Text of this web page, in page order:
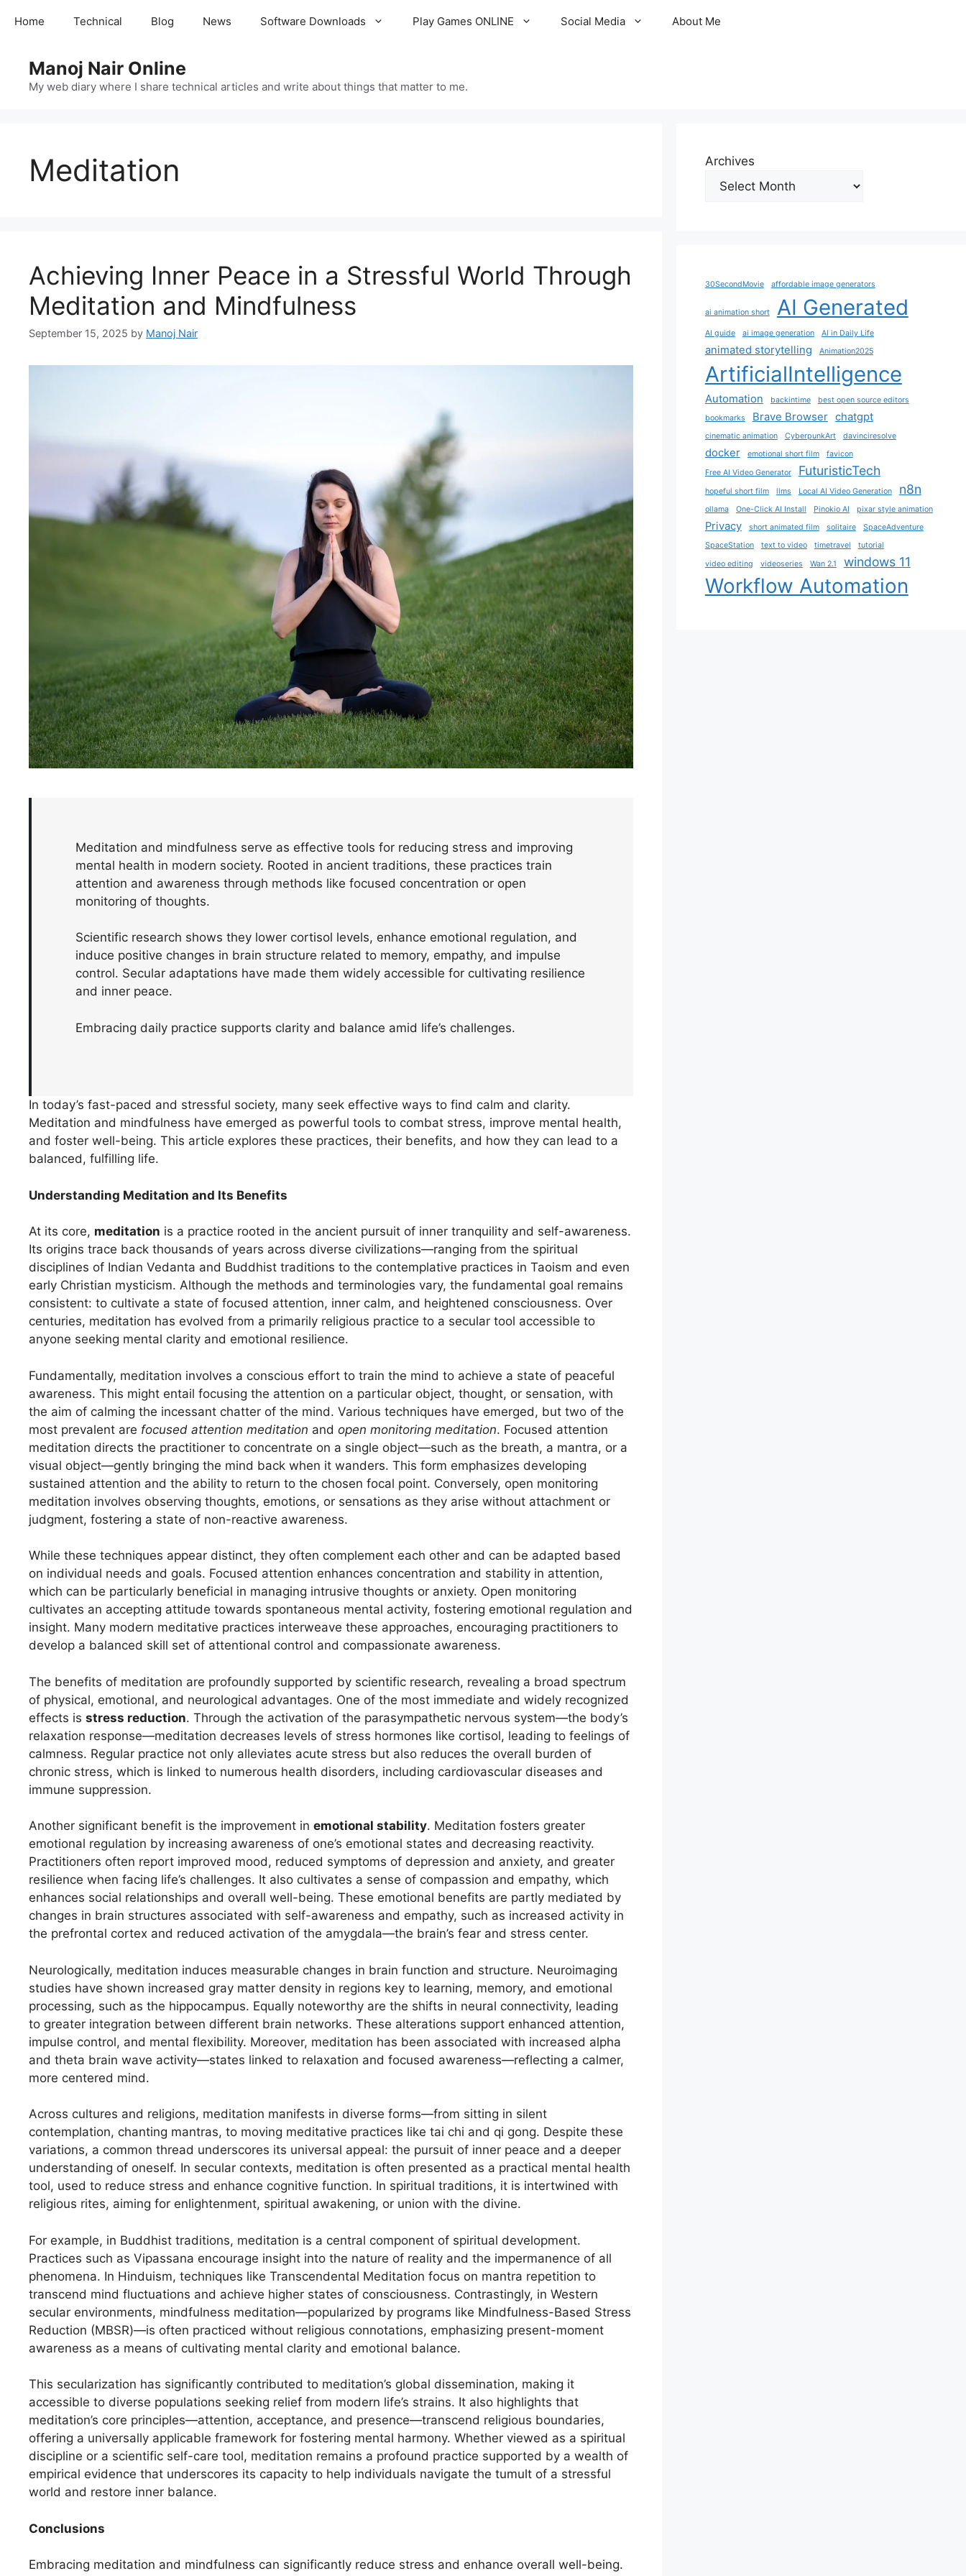
Home Technical Blog News Software Downloads Play Games ONLINE Social Media About Me
Manoj Nair Online
My web diary where I share technical articles and write about things that matter to me.
Meditation
Achieving Inner Peace in a Stressful World Through
Meditation and Mindfulness
September 15, 2025 by Manoj Nair
Meditation and mindfulness serve as effective tools for reducing stress and improving
mental health in modern society. Rooted in ancient traditions, these practices train
attention and awareness through methods like focused concentration or open
monitoring of thoughts.
Scientific research shows they lower cortisol levels, enhance emotional regulation, and
induce positive changes in brain structure related to memory, empathy, and impulse
control. Secular adaptations have made them widely accessible for cultivating resilience
and inner peace.
Embracing daily practice supports clarity and balance amid life’s challenges.
In today’s fast-paced and stressful society, many seek effective ways to find calm and clarity.
Meditation and mindfulness have emerged as powerful tools to combat stress, improve mental health,
and foster well-being. This article explores these practices, their benefits, and how they can lead to a
balanced, fulfilling life.
Understanding Meditation and Its Benefits
At its core, meditation is a practice rooted in the ancient pursuit of inner tranquility and self-awareness.
Its origins trace back thousands of years across diverse civilizations—ranging from the spiritual
disciplines of Indian Vedanta and Buddhist traditions to the contemplative practices in Taoism and even
early Christian mysticism. Although the methods and terminologies vary, the fundamental goal remains
consistent: to cultivate a state of focused attention, inner calm, and heightened consciousness. Over
centuries, meditation has evolved from a primarily religious practice to a secular tool accessible to
anyone seeking mental clarity and emotional resilience.
Fundamentally, meditation involves a conscious effort to train the mind to achieve a state of peaceful
awareness. This might entail focusing the attention on a particular object, thought, or sensation, with
the aim of calming the incessant chatter of the mind. Various techniques have emerged, but two of the
most prevalent are focused attention meditation and open monitoring meditation. Focused attention
meditation directs the practitioner to concentrate on a single object—such as the breath, a mantra, or a
visual object—gently bringing the mind back when it wanders. This form emphasizes developing
sustained attention and the ability to return to the chosen focal point. Conversely, open monitoring
meditation involves observing thoughts, emotions, or sensations as they arise without attachment or
judgment, fostering a state of non-reactive awareness.
While these techniques appear distinct, they often complement each other and can be adapted based
on individual needs and goals. Focused attention enhances concentration and stability in attention,
which can be particularly beneficial in managing intrusive thoughts or anxiety. Open monitoring
cultivates an accepting attitude towards spontaneous mental activity, fostering emotional regulation and
insight. Many modern meditative practices interweave these approaches, encouraging practitioners to
develop a balanced skill set of attentional control and compassionate awareness.
The benefits of meditation are profoundly supported by scientific research, revealing a broad spectrum
of physical, emotional, and neurological advantages. One of the most immediate and widely recognized
effects is stress reduction. Through the activation of the parasympathetic nervous system—the body’s
relaxation response—meditation decreases levels of stress hormones like cortisol, leading to feelings of
calmness. Regular practice not only alleviates acute stress but also reduces the overall burden of
chronic stress, which is linked to numerous health disorders, including cardiovascular diseases and
immune suppression.
Another significant benefit is the improvement in emotional stability. Meditation fosters greater
emotional regulation by increasing awareness of one’s emotional states and decreasing reactivity.
Practitioners often report improved mood, reduced symptoms of depression and anxiety, and greater
resilience when facing life’s challenges. It also cultivates a sense of compassion and empathy, which
enhances social relationships and overall well-being. These emotional benefits are partly mediated by
changes in brain structures associated with self-awareness and empathy, such as increased activity in
the prefrontal cortex and reduced activation of the amygdala—the brain’s fear and stress center.
Neurologically, meditation induces measurable changes in brain function and structure. Neuroimaging
studies have shown increased gray matter density in regions key to learning, memory, and emotional
processing, such as the hippocampus. Equally noteworthy are the shifts in neural connectivity, leading
to greater integration between different brain networks. These alterations support enhanced attention,
impulse control, and mental flexibility. Moreover, meditation has been associated with increased alpha
and theta brain wave activity—states linked to relaxation and focused awareness—reflecting a calmer,
more centered mind.
Across cultures and religions, meditation manifests in diverse forms—from sitting in silent
contemplation, chanting mantras, to moving meditative practices like tai chi and qi gong. Despite these
variations, a common thread underscores its universal appeal: the pursuit of inner peace and a deeper
understanding of oneself. In secular contexts, meditation is often presented as a practical mental health
tool, used to reduce stress and enhance cognitive function. In spiritual traditions, it is intertwined with
religious rites, aiming for enlightenment, spiritual awakening, or union with the divine.
For example, in Buddhist traditions, meditation is a central component of spiritual development.
Practices such as Vipassana encourage insight into the nature of reality and the impermanence of all
phenomena. In Hinduism, techniques like Transcendental Meditation focus on mantra repetition to
transcend mind fluctuations and achieve higher states of consciousness. Contrastingly, in Western
secular environments, mindfulness meditation—popularized by programs like Mindfulness-Based Stress
Reduction (MBSR)—is often practiced without religious connotations, emphasizing present-moment
awareness as a means of cultivating mental clarity and emotional balance.
This secularization has significantly contributed to meditation’s global dissemination, making it
accessible to diverse populations seeking relief from modern life’s strains. It also highlights that
meditation’s core principles—attention, acceptance, and presence—transcend religious boundaries,
offering a universally applicable framework for fostering mental harmony. Whether viewed as a spiritual
discipline or a scientific self-care tool, meditation remains a profound practice supported by a wealth of
empirical evidence that underscores its capacity to help individuals navigate the tumult of a stressful
world and restore inner balance.
Conclusions
Embracing meditation and mindfulness can significantly reduce stress and enhance overall well-being.
Archives
30SecondMovie affordable image generators
ai animation short AI Generated
AI guide ai image generation AI in Daily Life
animated storytelling Animation2025
ArtificialIntelligence
Automation backintime
best open source editors
bookmarks
Brave Browser chatgpt
cinematic animation CyberpunkArt davinciresolve
docker emotional short film
favicon
Free AI Video Generator
FuturisticTech
hopeful short film llms Local AI Video Generation n8n
ollama One-Click AI Install Pinokio AI pixar style animation
Privacy short animated film solitaire
SpaceAdventure
SpaceStation
text to video timetravel
tutorial
video editing
videoseries Wan 2.1 windows 11
Workflow Automation